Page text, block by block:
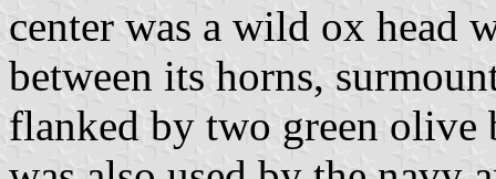
center was a wild ox head
between its horns,
flanked by two green olive